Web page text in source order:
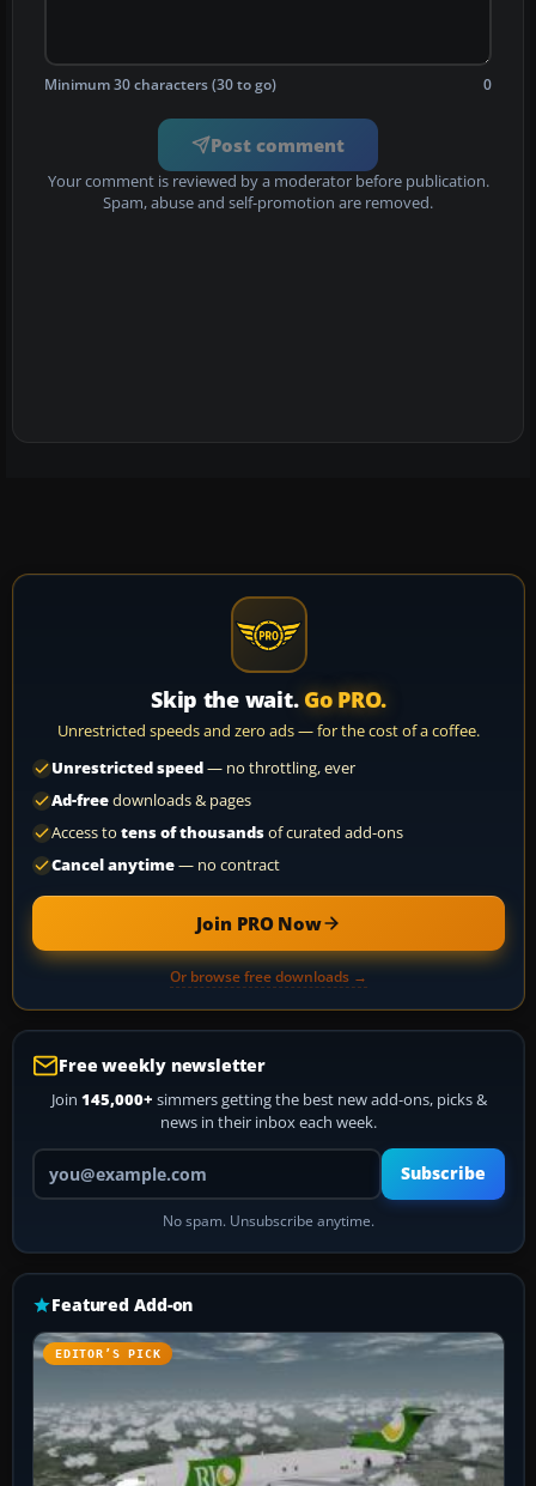
Minimum 30 characters (30 to go) 0
Post comment
Your comment is reviewed by a moderator before publication.
Spam, abuse and self-promotion are removed.
Skip the wait. Go PRO.
Unrestricted speeds and zero ads — for the cost of a coffee.
Unrestricted speed— no throttling, ever
Ad-freedownloads & pages
Access to tens of thousandsof curated add-ons
Cancel anytime— no contract
Join PRO Now
Or browse free downloads →
Free weekly newsletter
Join 145,000+ simmers getting the best new add-ons, picks &
news in their inbox each week.
Your email address
Subscribe
No spam. Unsubscribe anytime.
Featured Add-on
EDITOR’S PICK